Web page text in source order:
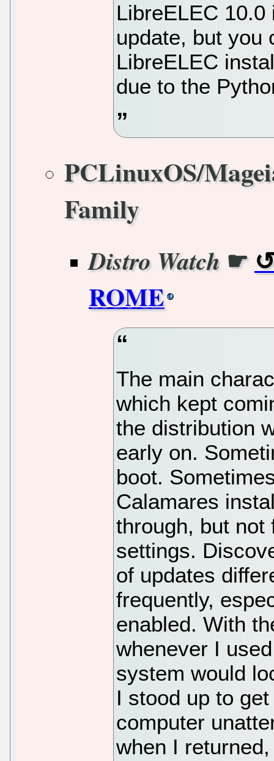
LibreELEC
update, but you
LibreELEC
due to the
PCLinuxOS/
Family
Distro Watch ☛
ROME
The main
which kept
the distribution
early on.
boot.
Calamares
through, but not
settings.
of updates
frequently,
enabled. With
whenever I
system would
I stood up to
computer
when I